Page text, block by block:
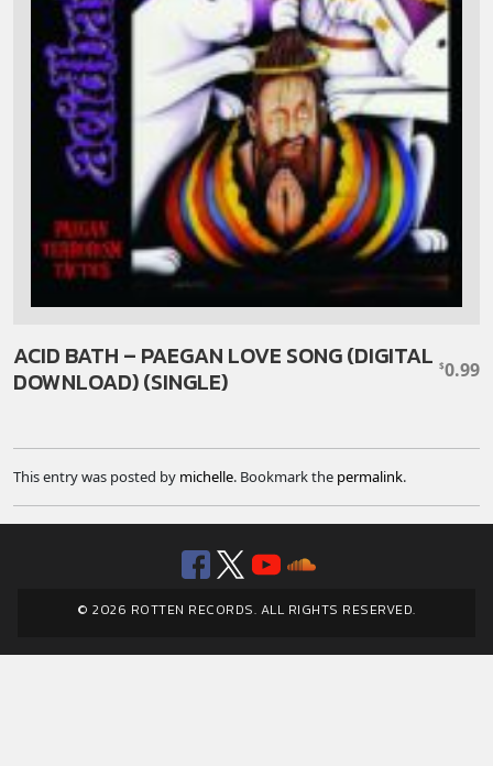
ACID BATH – PAEGAN LOVE SONG (DIGITAL
DOWNLOAD) (SINGLE)
$0.99
This entry was posted by michelle. Bookmark the permalink.
Facebook
Twitter
© 2026 ROTTEN RECORDS. ALL RIGHTS RESERVED.